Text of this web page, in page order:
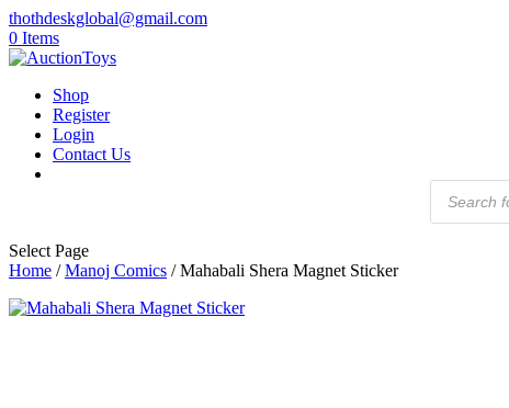
thothdeskglobal@gmail.com
0 Items
Shop
Register
Login
Contact Us
Products
search
Select Page
Home /Manoj Comics / Mahabali Shera Magnet Sticker